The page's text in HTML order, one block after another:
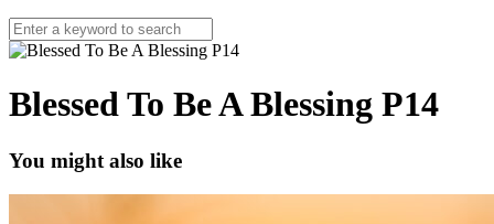
Blessed To Be A Blessing P14
You might also like